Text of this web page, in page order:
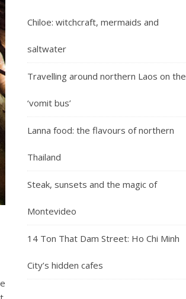
Chiloe: witchcraft, mermaids and
saltwater
Travelling around northern Laos on the
‘vomit bus’
Lanna food: the flavours of northern
Thailand
Steak, sunsets and the magic of
Montevideo
14 Ton That Dam Street: Ho Chi Minh
City’s hidden cafes